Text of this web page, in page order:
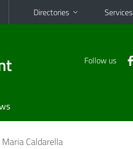
Directories Services
Follow us
Caldarella